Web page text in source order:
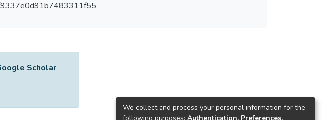
Scholar
We collect and process your personal information for the
following purposes: Authentication, Preferences,